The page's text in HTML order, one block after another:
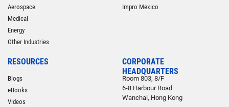
Aerospace
Medical
Energy
Other Industries
Impro Mexico
RESOURCES
Blogs
eBooks
Videos
CORPORATE
HEADQUARTERS
Room 803, 8/F
6-8 Harbour Road
Wanchai, Hong Kong